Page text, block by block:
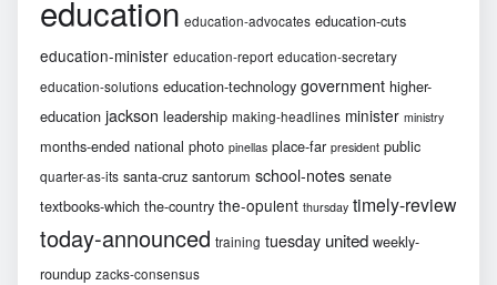
education education-advocates education-cuts
education-minister education-report education-secretary
education-solutions education-technology government higher-
education jackson leadership making-headlines minister ministry
months-ended national photo pinellas place-far president public
quarter-as-its santa-cruz santorum school-notes senate
textbooks-which the-country the-opulent thursday timely-review
today-announced training tuesday united weekly-
roundup zacks-consensus